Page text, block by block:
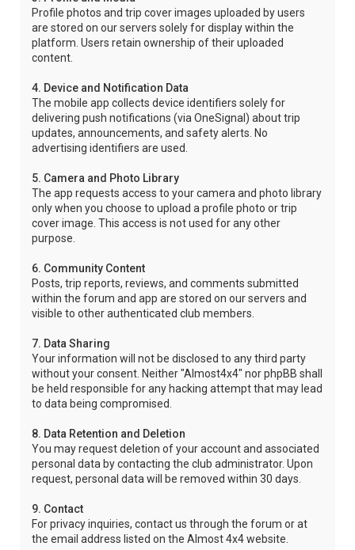
Profile photos and trip cover images uploaded by users
are stored on our servers solely for display within the
platform. Users retain ownership of their uploaded
content.
4. Device and Notification Data
The mobile app collects device identifiers solely for
delivering push notifications (via OneSignal) about trip
updates, announcements, and safety alerts. No
advertising identifiers are used.
5. Camera and Photo Library
The app requests access to your camera and photo library
only when you choose to upload a profile photo or trip
cover image. This access is not used for any other
purpose.
6. Community Content
Posts, trip reports, reviews, and comments submitted
within the forum and app are stored on our servers and
visible to other authenticated club members.
7. Data Sharing
Your information will not be disclosed to any third party
without your consent. Neither "Almost4x4" nor phpBB shall
be held responsible for any hacking attempt that may lead
to data being compromised.
8. Data Retention and Deletion
You may request deletion of your account and associated
personal data by contacting the club administrator. Upon
request, personal data will be removed within 30 days.
9. Contact
For privacy inquiries, contact us through the forum or at
the email address listed on the Almost 4x4 website.